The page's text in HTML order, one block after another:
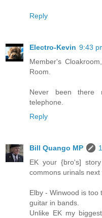
Reply
Electro-Kevin 9:43
Member's
Room.
Never been there
telephone.
Reply
Bill Quango MP
EK your {bro's]
commons urinals next
Elby - Winwood is too
guitar in bands.
Unlike EK my